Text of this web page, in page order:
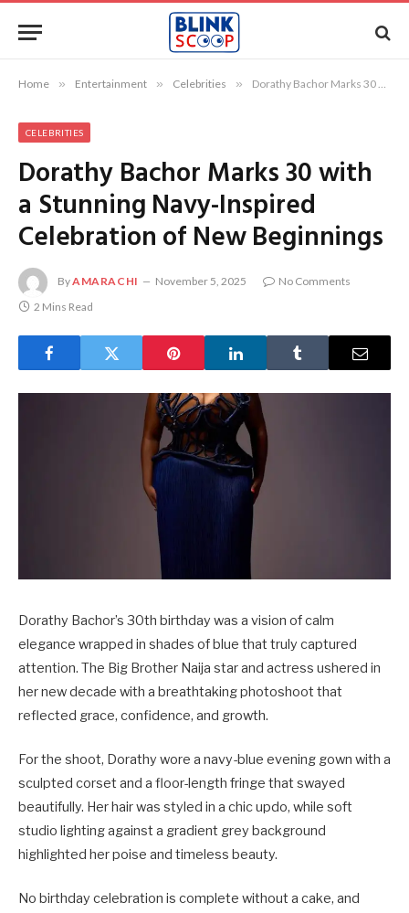
Home » Entertainment » Celebrities » Dorathy Bachor Marks 30 with a Stunning Navy-Inspired Celebration of New Beginnings
CELEBRITIES
Dorathy Bachor Marks 30 with
a Stunning Navy-Inspired
Celebration of New Beginnings
ByAMARACHI November 5, 2025
No Comments
2 Mins Read
Dorathy Bachor’s 30th birthday was a vision of calm
elegance wrapped in shades of blue that truly captured
attention. The Big Brother Naija star and actress ushered in
her new decade with a breathtaking photoshoot that
reflected grace, confidence, and growth.
For the shoot, Dorathy wore a navy-blue evening gown with a
sculpted corset and a floor-length fringe that swayed
beautifully. Her hair was styled in a chic updo, while soft
studio lighting against a gradient grey background
highlighted her poise and timeless beauty.
No birthday celebration is complete without a cake, and